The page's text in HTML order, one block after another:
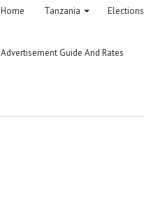
Home Tanzania Elections
Advertisement Guide And Rates